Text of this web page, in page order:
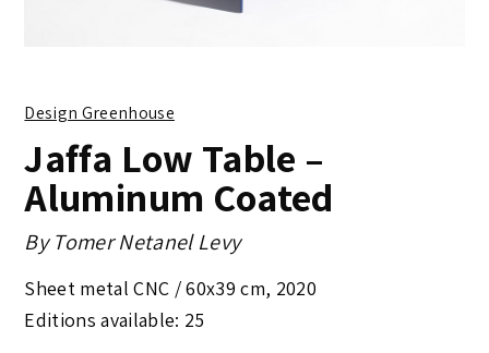
Design Greenhouse
Jaffa Low Table –
Aluminum Coated
ByTomer Netanel Levy
Sheet metal CNC /60x39 cm, 2020
Editions available: 25